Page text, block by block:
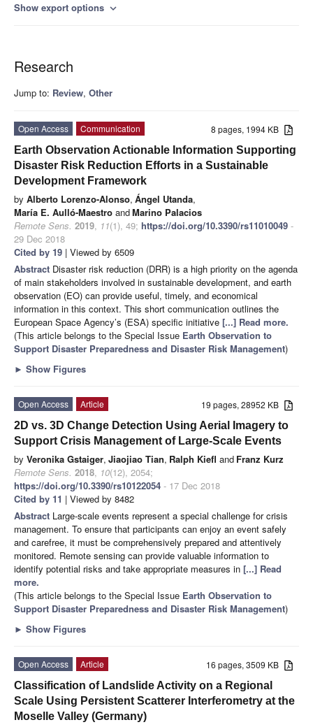
Show export options expand_more
Research
Jump to: Review, Other
8 pages, 1994 KB
Open Access
Communication
Earth Observation Actionable Information Supporting
Disaster Risk Reduction Efforts in a Sustainable
Development Framework
by Alberto Lorenzo-Alonso, Ángel Utanda,
María E. Aulló-Maestro andMarino Palacios
Remote Sens. 2019, 11(1), 49; https://doi.org/10.3390/rs11010049 -
29 Dec 2018
Cited by 19 | Viewed by 6509
Abstract Disaster risk reduction (DRR) is a high priority on the agenda
of main stakeholders involved in sustainable development, and earth
observation (EO) can provide useful, timely, and economical
information in this context. This short communication outlines the
European Space Agency’s (ESA) specific initiative [...] Read more.
(This article belongs to the Special Issue Earth Observation to
Support Disaster Preparedness and Disaster Risk Management)
► Show Figures
19 pages, 28952 KB
Open Access
Article
2D vs. 3D Change Detection Using Aerial Imagery to
Support Crisis Management of Large-Scale Events
by Veronika Gstaiger, Jiaojiao Tian, Ralph Kiefl and Franz Kurz
Remote Sens. 2018, 10(12), 2054;
https://doi.org/10.3390/rs10122054 - 17 Dec 2018
Cited by 11 | Viewed by 8482
Abstract Large-scale events represent a special challenge for crisis
management. To ensure that participants can enjoy an event safely
and carefree, it must be comprehensively prepared and attentively
monitored. Remote sensing can provide valuable information to
identify potential risks and take appropriate measures in [...] Read
more.
(This article belongs to the Special Issue Earth Observation to
Support Disaster Preparedness and Disaster Risk Management)
► Show Figures
16 pages, 3509 KB
Open Access
Article
Classification of Landslide Activity on a Regional
Scale Using Persistent Scatterer Interferometry at the
Moselle Valley (Germany)